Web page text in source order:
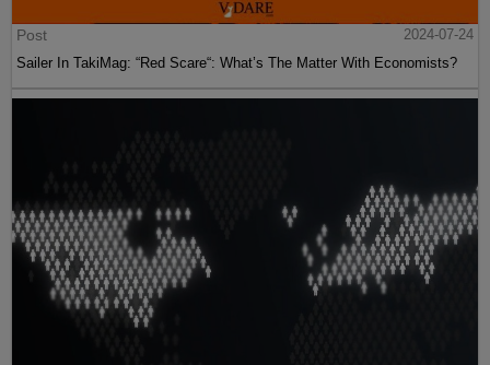
Post
2024-07-24
Sailer In TakiMag: “Red Scare“: What’s The Matter With Economists?